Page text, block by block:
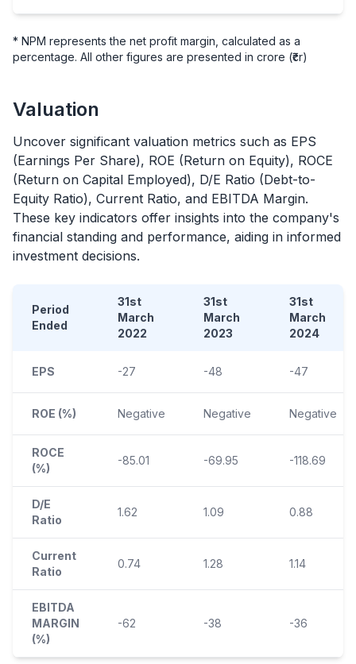
* NPM represents the net profit margin, calculated as a
percentage. All other figures are presented in crore (₹cr)
Valuation
Uncover significant valuation metrics such as EPS
(Earnings Per Share), ROE (Return on Equity), ROCE
(Return on Capital Employed), D/E Ratio (Debt-to-
Equity Ratio), Current Ratio, and EBITDA Margin.
These key indicators offer insights into the company's
financial standing and performance, aiding in informed
investment decisions.
Period
Ended
31st
March
2022
31st
March
2023
31st
March
2024
EPS -27 -48 -47
ROE (%) Negative Negative Negative
ROCE
(%)
-85.01 -69.95 -118.69
D/E
Ratio
1.62 1.09 0.88
Current
Ratio
0.74 1.28 1.14
EBITDA
MARGIN
(%)
-62 -38 -36